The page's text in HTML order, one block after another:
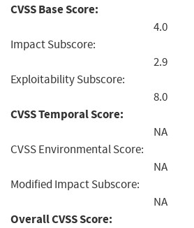
CVSS Base Score:
4.0
Impact Subscore:
2.9
Exploitability Subscore:
8.0
CVSS Temporal Score:
NA
CVSS Environmental Score:
NA
Modified Impact Subscore:
NA
Overall CVSS Score: